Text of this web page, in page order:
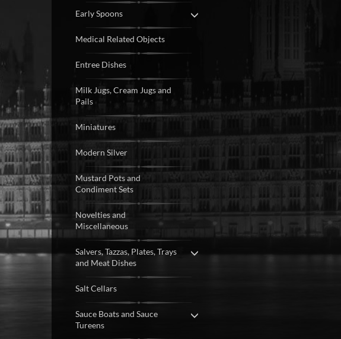
Early Spoons
Medical Related Objects
Entree Dishes
Milk Jugs, Cream Jugs and
Pails
Miniatures
Modern Silver
Mustard Pots and
Condiment Sets
Novelties and
Miscellaneous
Salvers, Tazzas, Plates, Trays
and Meat Dishes
Salt Cellars
Sauce Boats and Sauce
Tureens